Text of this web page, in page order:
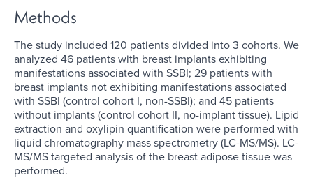
Methods
The study included 120 patients divided into 3 cohorts. We
analyzed 46 patients with breast implants exhibiting
manifestations associated with SSBI; 29 patients with
breast implants not exhibiting manifestations associated
with SSBI (control cohort I, non-SSBI); and 45 patients
without implants (control cohort II, no-implant tissue). Lipid
extraction and oxylipin quantification were performed with
liquid chromatography mass spectrometry (LC-MS/MS). LC-
MS/MS targeted analysis of the breast adipose tissue was
performed.